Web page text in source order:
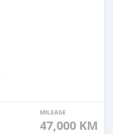
MILEAGE
47,000 KM